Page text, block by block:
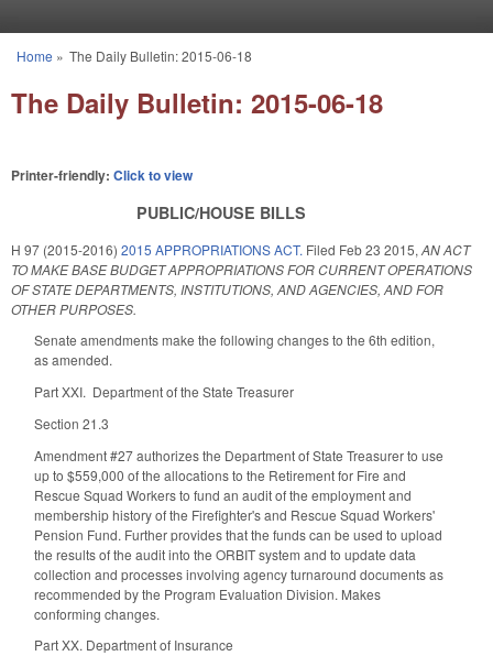
You are here
Home » The Daily Bulletin: 2015-06-18
The Daily Bulletin: 2015-06-18
Printer-friendly: Click to view
PUBLIC/HOUSE BILLS
H 97 (2015-2016) 2015 APPROPRIATIONS ACT. Filed Feb 23 2015, AN ACT
TO MAKE BASE BUDGET APPROPRIATIONS FOR CURRENT OPERATIONS
OF STATE DEPARTMENTS, INSTITUTIONS, AND AGENCIES, AND FOR
OTHER PURPOSES.
Senate amendments make the following changes to the 6th edition,
as amended.
Part XXI. Department of the State Treasurer
Section 21.3
Amendment #27 authorizes the Department of State Treasurer to use
up to $559,000 of the allocations to the Retirement for Fire and
Rescue Squad Workers to fund an audit of the employment and
membership history of the Firefighter's and Rescue Squad Workers'
Pension Fund. Further provides that the funds can be used to upload
the results of the audit into the ORBIT system and to update data
collection and processes involving agency turnaround documents as
recommended by the Program Evaluation Division. Makes
conforming changes.
Part XX. Department of Insurance